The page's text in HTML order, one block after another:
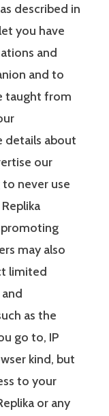
described in
you have
and
and to
taught from
details about
our
never use
may also
limited
as the
go to, IP
kind, but
to your
or any